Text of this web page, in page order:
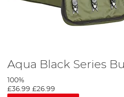
Aqua Black Series
100%
£36.99 £26.99